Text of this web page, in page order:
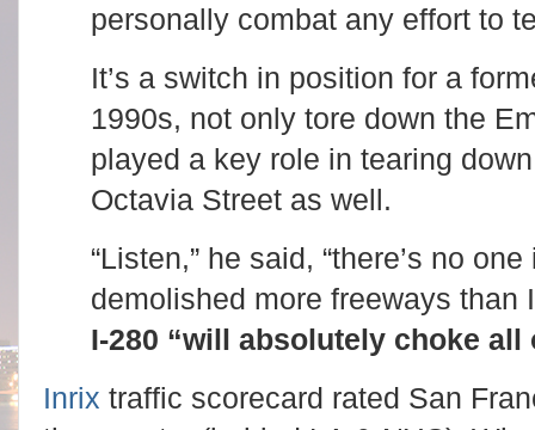
personally combat any effort to
It’s a switch in position for a
1990s, not only tore down the
played a key role in tearing
Octavia Street as well.
“Listen,” he said, “there’s no
demolished more freeways than
I-280 “will absolutely choke all
Inrix traffic scorecard rated San